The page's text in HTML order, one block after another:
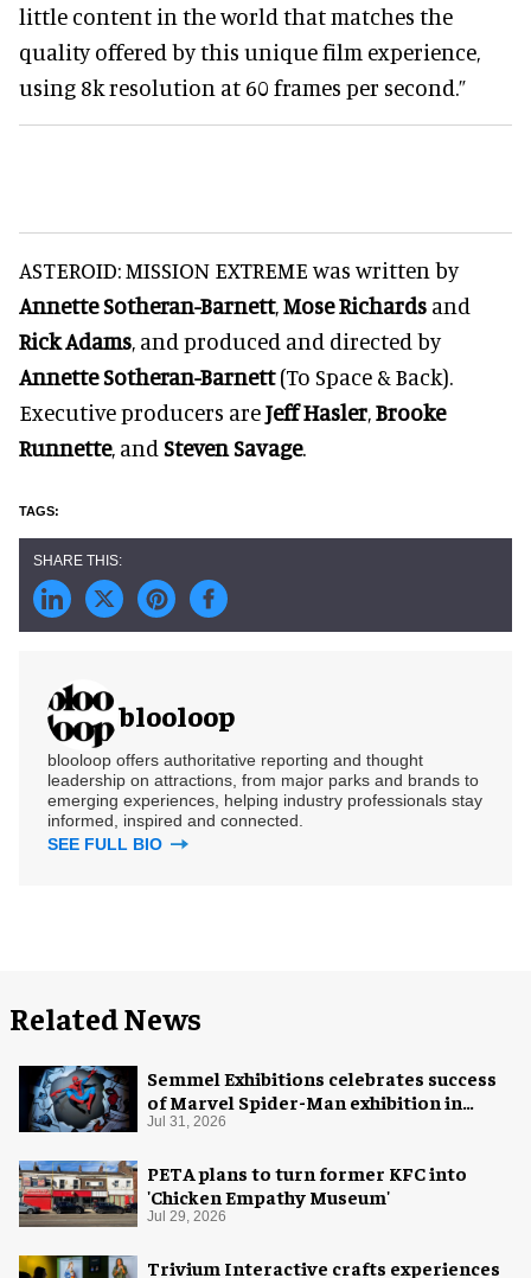
little content in the world that matches the
quality offered by this unique film experience,
using 8k resolution at 60 frames per second.”
ASTEROID: MISSION EXTREME was written by
Annette Sotheran-Barnett, Mose Richards and
Rick Adams , and produced and directed by
Annette Sotheran-Barnett(To Space & Back).
Executive producers areJeff Hasler Brooke
Runnette, and Steven Savage.
blooloop
blooloop offers authoritative reporting and thought
leadership on attractions, from major parks and brands to
emerging experiences, helping industry professionals stay
informed, inspired and connected.
SEE FULL BIO
Related News
Semmel Exhibitions celebrates success
of Marvel Spider-Man exhibition in
Chicago
Jul 31, 2026
PETA plans to turn former KFC into
'Chicken Empathy Museum'
Jul 29, 2026
Trivium Interactive crafts experiences